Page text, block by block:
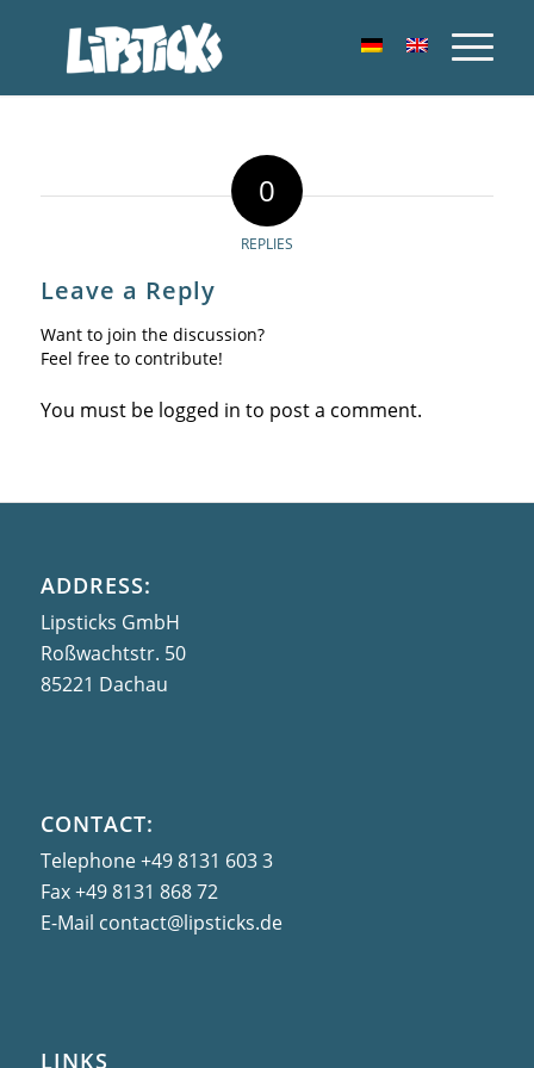
0
REPLIES
Leave a Reply
Want to join the discussion?
Feel free to contribute!
You must be logged in to post a comment.
ADDRESS:
Lipsticks GmbH
Roßwachtstr. 50
85221 Dachau
CONTACT:
Telephone+49 8131 603 3
Fax+49 8131 868 72
E-Mail contact@lipsticks.de
LINKS